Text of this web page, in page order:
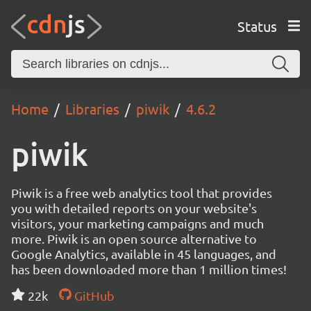
Status
Home Libraries piwik 4.6.2
piwik
Piwik is a free web analytics tool that provides
you with detailed reports on your website's
visitors, your marketing campaigns and much
more. Piwik is an open source alternative to
Google Analytics, available in 45 languages, and
has been downloaded more than 1 million times!
22k
GitHub